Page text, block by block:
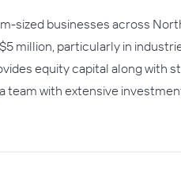
sized businesses across
million, particularly in
equity capital along with
with extensive